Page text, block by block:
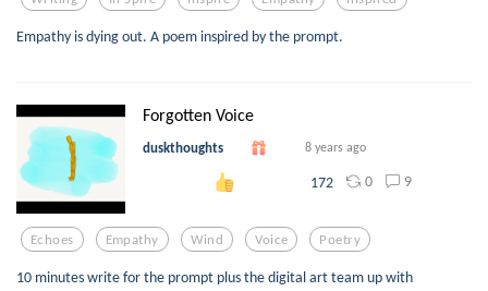
Empathy is dying out. A poem inspired by the prompt.
Forgotten Voice
duskthoughts 8 years ago
172 0 9
Echoes Empathy Wind Voice Poetry
10 minutes write for the prompt plus the digital art team up with